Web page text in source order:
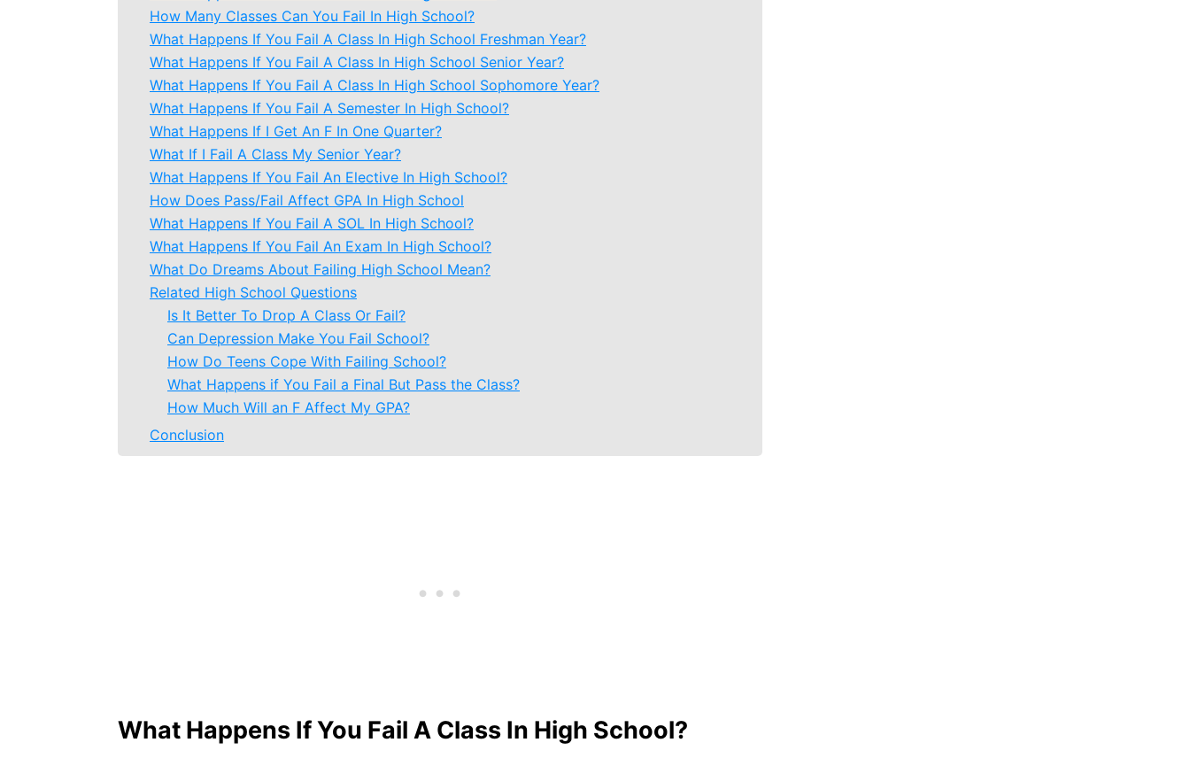
How Many Classes Can You Fail In High School?
What Happens If You Fail A Class In High School Freshman Year?
What Happens If You Fail A Class In High School Senior Year?
What Happens If You Fail A Class In High School Sophomore Year?
What Happens If You Fail A Semester In High School?
What Happens If I Get An F In One Quarter?
What If I Fail A Class My Senior Year?
What Happens If You Fail An Elective In High School?
How Does Pass/Fail Affect GPA In High School
What Happens If You Fail A SOL In High School?
What Happens If You Fail An Exam In High School?
What Do Dreams About Failing High School Mean?
Related High School Questions
Is It Better To Drop A Class Or Fail?
Can Depression Make You Fail School?
How Do Teens Cope With Failing School?
What Happens if You Fail a Final But Pass the Class?
How Much Will an F Affect My GPA?
Conclusion
What Happens If You Fail A Class In High School?